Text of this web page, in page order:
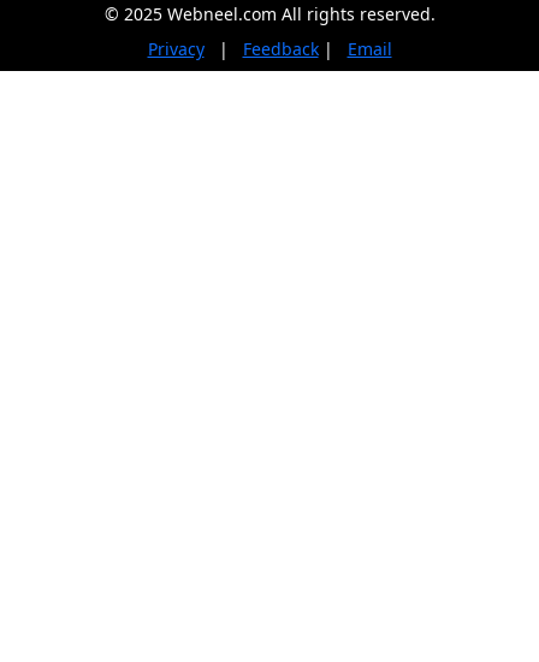
© 2025 Webneel.com All rights reserved.
Privacy
| Feedback| Email